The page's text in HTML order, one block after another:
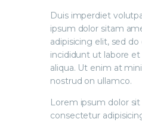
Duis imperdiet
ipsum dolor sitam
adipisicing elit, sed
incididunt ut labore
aliqua. Ut enim at
nostrud on ullamco.
Lorem ipsum dolor
consectetur